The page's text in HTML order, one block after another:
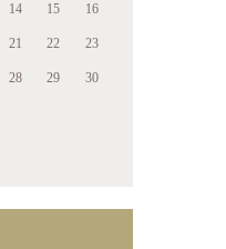
14 15 16
21 22 23
28 29 30